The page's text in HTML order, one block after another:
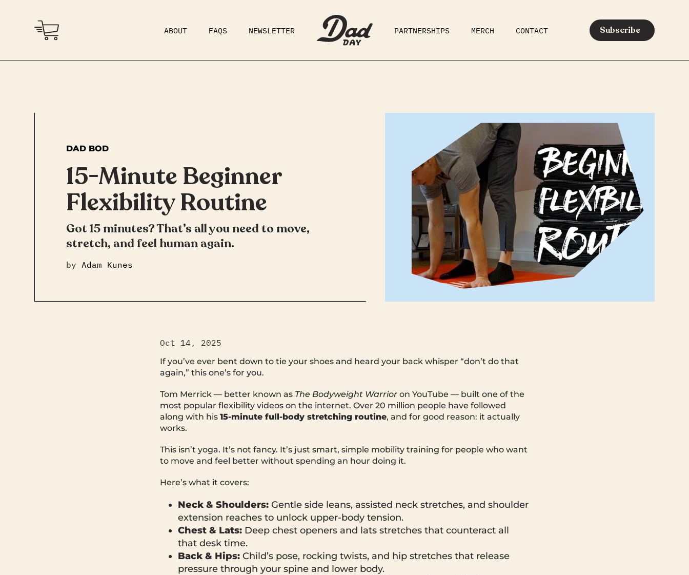
ABOUT FAQS NEWSLETTER PARTNERSHIPS MERCH CONTACT Subscribe
DAD BOD PARENTING MEDIA
DAD BOD
15-Minute Beginner
Flexibility Routine
Got 15 minutes? That’s all you need to move,
stretch, and feel human again.
by Adam Kunes
Oct 14, 2025
If you’ve ever bent down to tie your shoes and heard your back whisper “don’t do that
again,” this one’s for you.
Tom Merrick — better known as The Bodyweight Warrior on YouTube — built one of the
most popular flexibility videos on the internet. Over 20 million people have followed
along with his 15-minute full-body stretching routine, and for good reason: it actually
works.
This isn’t yoga. It’s not fancy. It’s just smart, simple mobility training for people who want
to move and feel better without spending an hour doing it.
Here’s what it covers:
Neck & Shoulders: Gentle side leans, assisted neck stretches, and shoulder
extension reaches to unlock upper-body tension.
Chest & Lats: Deep chest openers and lats stretches that counteract all
that desk time.
Back & Hips: Child’s pose, rocking twists, and hip stretches that release
pressure through your spine and lower body.